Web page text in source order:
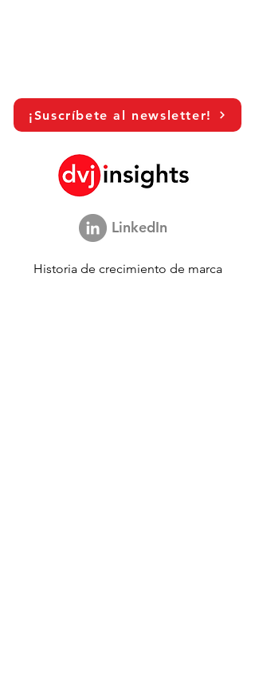
¡Suscríbete al newsletter!
LinkedIn
Historia de crecimiento de marca